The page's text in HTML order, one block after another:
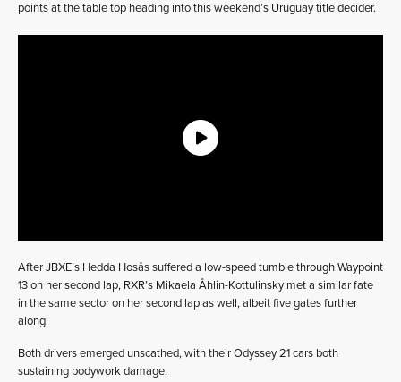
points at the table top heading into this weekend’s Uruguay title decider.
After JBXE’s Hedda Hosås suffered a low-speed tumble through Waypoint
13 on her second lap, RXR’s Mikaela Åhlin-Kottulinsky met a similar fate
in the same sector on her second lap as well, albeit five gates further
along.
Both drivers emerged unscathed, with their Odyssey 21 cars both
sustaining bodywork damage.